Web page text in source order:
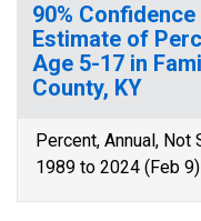
90%
Estimate of
Age 5-17 in
County, KY
Percent, Annual,
1989 to 2024 (Feb 9)